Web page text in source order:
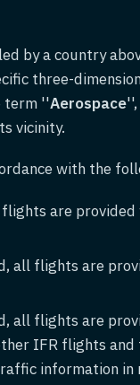
by a country
three-
term ''Aerospace
vicinity.
with the
are
all flights are
all flights are
IFR flights
information in